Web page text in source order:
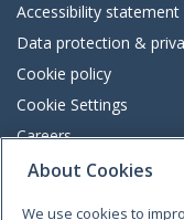
Accessibility statement
Data protection &
Cookie policy
Cookie Settings
Careers
Freedom of information
About Cookies
We use cookies to